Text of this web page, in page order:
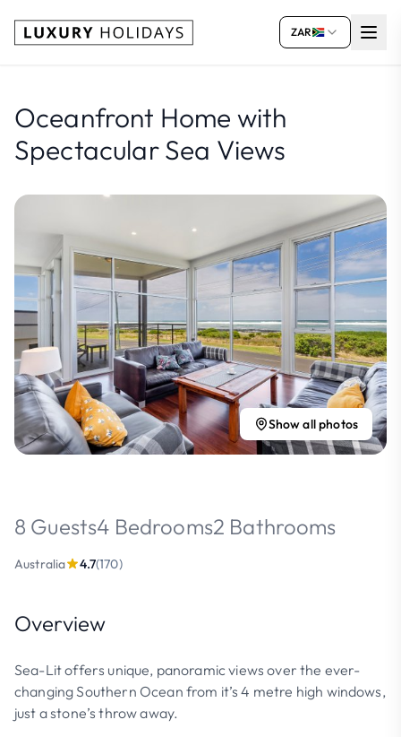
ZAR
Oceanfront Home with
Spectacular Sea Views
Show all photos
8 Guests4 Bedrooms2 Bathrooms
Australia 4.7(170)
Overview
Sea-Lit offers unique, panoramic views over the ever-
changing Southern Ocean from it’s 4 metre high windows,
just a stone’s throw away.